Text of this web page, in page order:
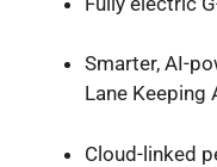
Smarter, AI-
Lane Keeping
Cloud-linked